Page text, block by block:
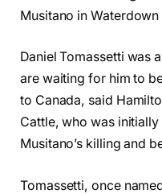
Musitano in
Daniel Tomassetti was
are waiting for him to
to Canada, said
Cattle, who was
Musitano’s killing and
Tomassetti, once